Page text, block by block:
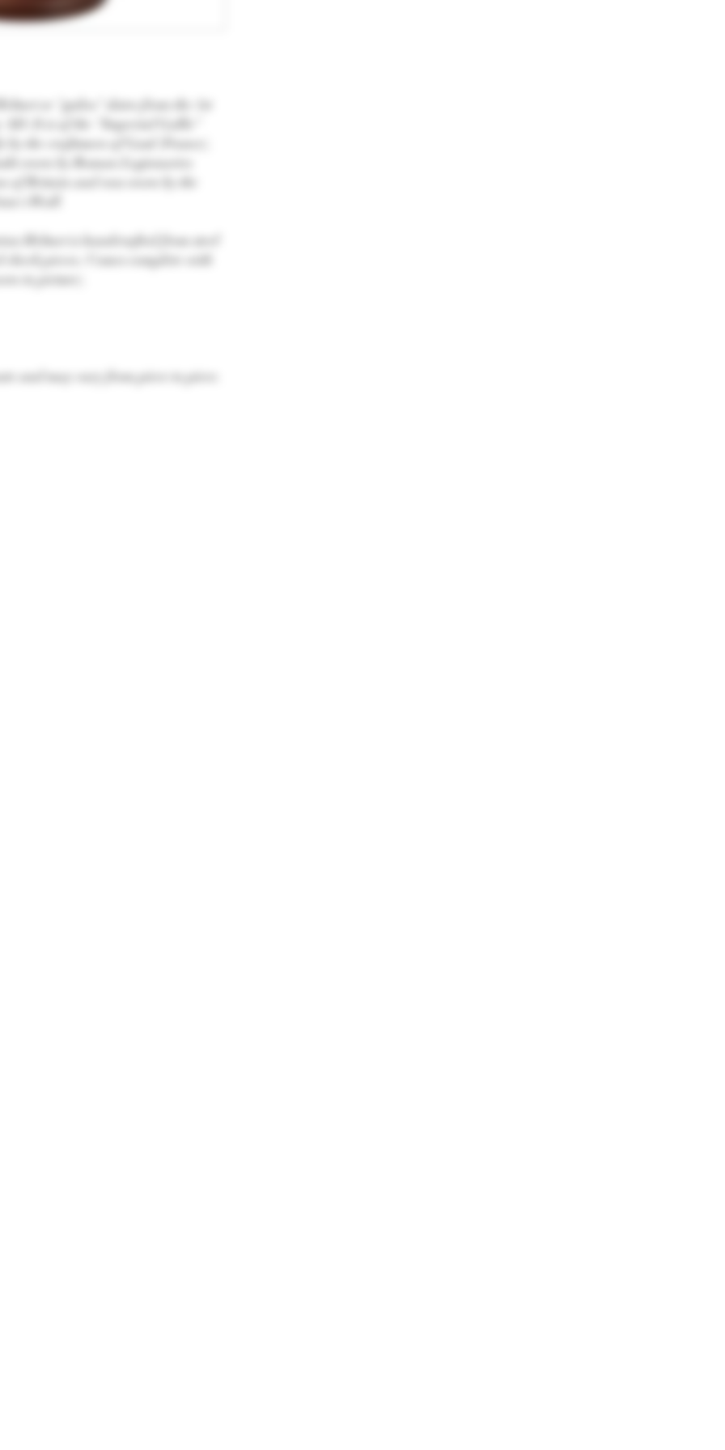
or "galea" dates from the 1st
AD. It is of the "Imperial Gallic"
the craftsmen of Gaul (France).
worn by Roman Legionaries
of Britain and was worn by the
Wall.
Helmet is handcrafted from steel
pieces. Comes complete with
in picture).
and may vary from piece to piece.